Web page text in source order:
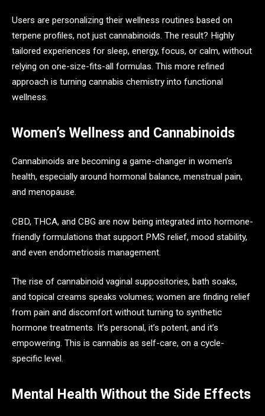
Users are personalizing their wellness routines based on
terpene profiles, not just cannabinoids. The result? Highly
tailored experiences for sleep, energy, focus, or calm, without
relying on one-size-fits-all formulas. This more refined
approach is turning cannabis chemistry into functional
wellness.
Women’s Wellness and Cannabinoids
Cannabinoids are becoming a game-changer in women’s
health, especially around hormonal balance, menstrual pain,
and menopause.
CBD, THCA, and CBG are now being integrated into hormone-
friendly formulations that support PMS relief, mood stability,
and even endometriosis management.
The rise of cannabinoid vaginal suppositories, bath soaks,
and topical creams speaks volumes; women are finding relief
from pain and discomfort without turning to synthetic
hormone treatments. It’s personal, it’s potent, and it’s
empowering. This is cannabis as self-care, on a cycle-
specific level.
Mental Health Without the Side Effects